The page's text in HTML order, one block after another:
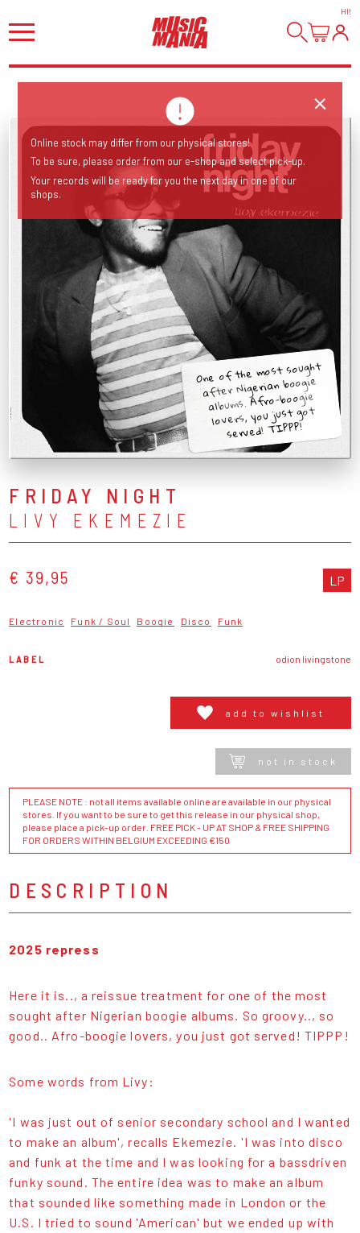
HI!
One of the most sought
after Nigerian boogie
albums. Afro-boogie
lovers, you just got
served! TIPPP!
FRIDAY NIGHT
LIVY EKEMEZIE
€ 39,95 LP
Electronic Funk / Soul Boogie Disco Funk
LABEL odion livingstone
add to wishlist
not in stock
PLEASE NOTE : not all items available online are available in our physical
stores. If you want to be sure to get this release in our physical shop,
please place a pick-up order. FREE PICK - UP AT SHOP & FREE SHIPPING
FOR ORDERS WITHIN BELGIUM EXCEEDING €150
DESCRIPTION
2025 repress
Here it is.., a reissue treatment for one of the most
sought after Nigerian boogie albums. So groovy.., so
good.. Afro-boogie lovers, you just got served! TIPPP!
Some words from Livy:
'I was just out of senior secondary school and I wanted
to make an album', recalls Ekemezie. 'I was into disco
and funk at the time and I was looking for a bassdriven
funky sound. The entire idea was to make an album
that sounded like something made in London or the
U.S. I tried to sound 'American' but we ended up with
Online stock may differ from our physical stores!
To be sure, please order from our e-shop and select pick-up.
Your records will be ready for you the next day in one of our
shops.